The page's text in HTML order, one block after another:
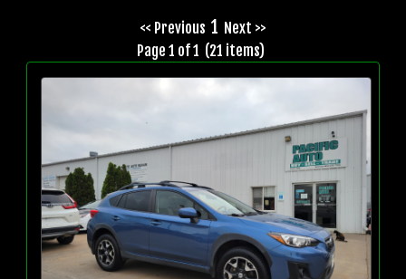
<< Previous 1 Next >>
Page 1 of 1 (21 items)